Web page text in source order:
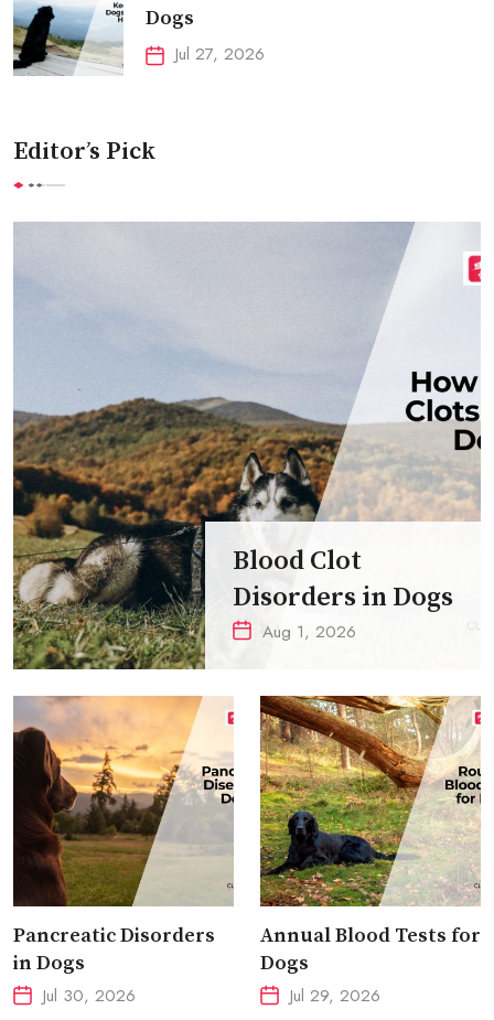
Dogs
Jul 27, 2026
Editor’s Pick
Blood Clot
Disorders in Dogs
Aug 1, 2026
Pancreatic Disorders
in Dogs
Jul 30, 2026
Annual Blood Tests for
Dogs
Jul 29, 2026